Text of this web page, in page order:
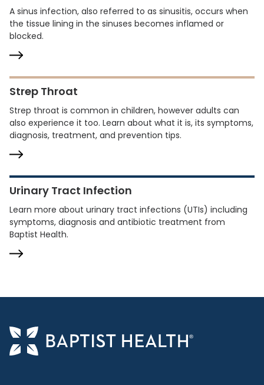
A sinus infection, also referred to as sinusitis, occurs when
the tissue lining in the sinuses becomes inflamed or
blocked.
Strep Throat
Strep throat is common in children, however adults can
also experience it too. Learn about what it is, its symptoms,
diagnosis, treatment, and prevention tips.
Urinary Tract Infection
Learn more about urinary tract infections (UTIs) including
symptoms, diagnosis and antibiotic treatment from
Baptist Health.